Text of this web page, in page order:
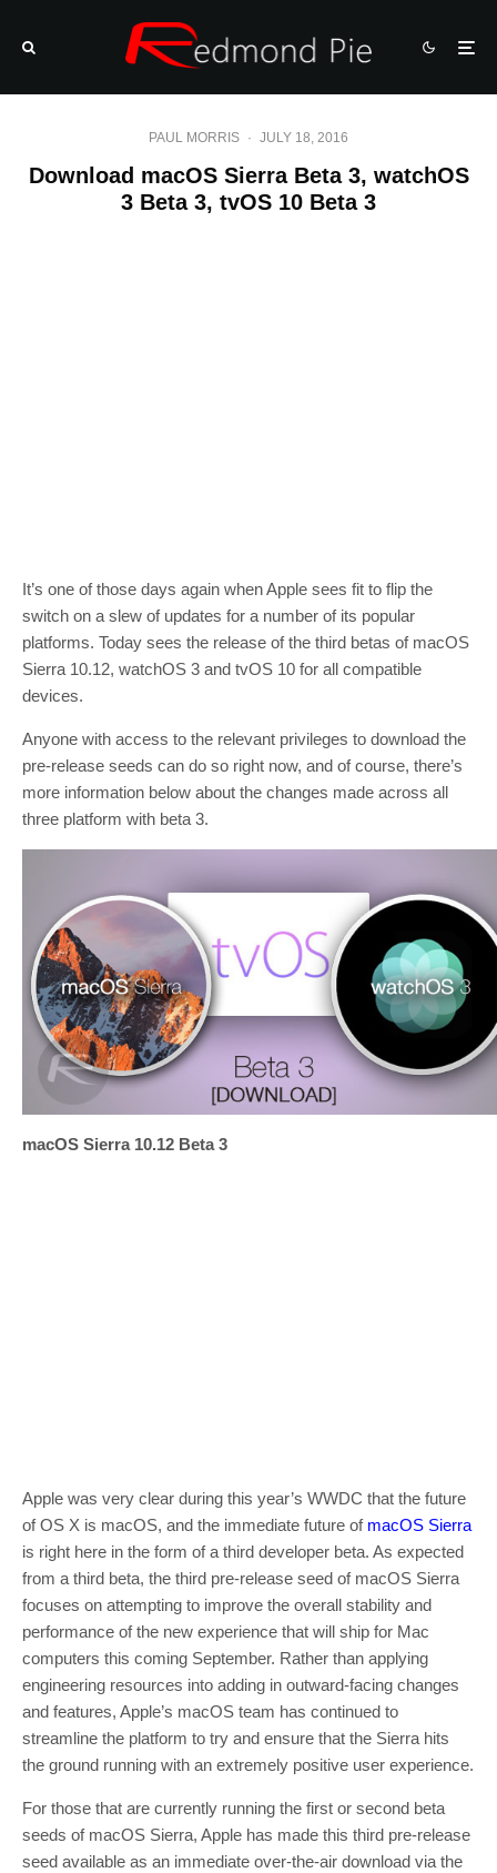
PAUL MORRIS · JULY 18, 2016
Download macOS Sierra Beta 3, watchOS
3 Beta 3, tvOS 10 Beta 3
It’s one of those days again when Apple sees fit to flip the
switch on a slew of updates for a number of its popular
platforms. Today sees the release of the third betas of macOS
Sierra 10.12, watchOS 3 and tvOS 10 for all compatible
devices.
Anyone with access to the relevant privileges to download the
pre-release seeds can do so right now, and of course, there’s
more information below about the changes made across all
three platform with beta 3.
macOS Sierra 10.12 Beta 3
Apple was very clear during this year’s WWDC that the future
of OS X is macOS, and the immediate future of macOS Sierra
is right here in the form of a third developer beta. As expected
from a third beta, the third pre-release seed of macOS Sierra
focuses on attempting to improve the overall stability and
performance of the new experience that will ship for Mac
computers this coming September. Rather than applying
engineering resources into adding in outward-facing changes
and features, Apple’s macOS team has continued to
streamline the platform to try and ensure that the Sierra hits
the ground running with an extremely positive user experience.
For those that are currently running the first or second beta
seeds of macOS Sierra, Apple has made this third pre-release
seed available as an immediate over-the-air download via the